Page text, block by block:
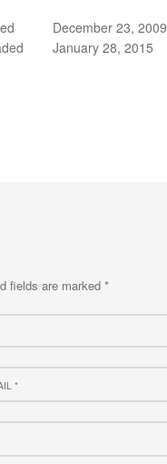
December 23, 2009
January 28, 2015
fields are marked *